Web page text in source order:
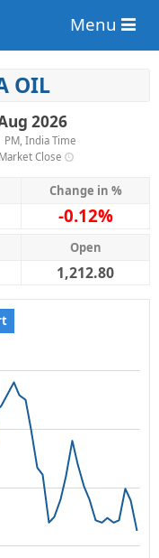
Menu
OIL
2026
PM, India Time
Close
Change in %
-0.12%
Open
1,212.80